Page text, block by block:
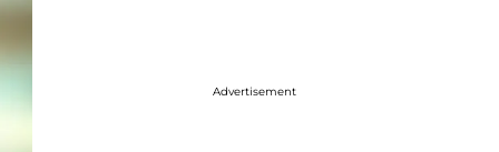
Advertisement